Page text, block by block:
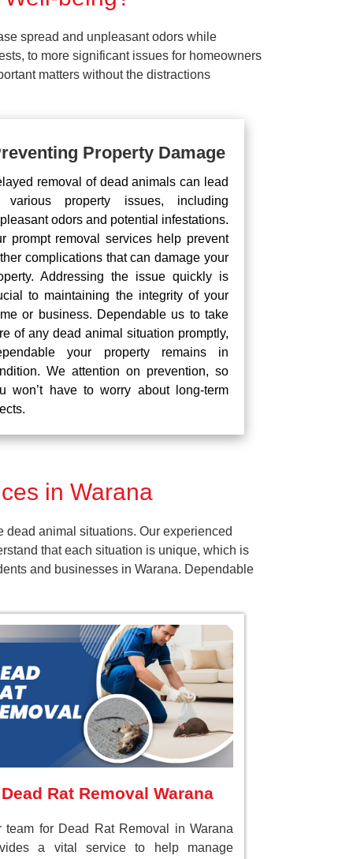
spread and unpleasant odors while
to more significant issues for homeowners
matters without the distractions
Property Damage
removal of dead animals can lead
various property issues, including
odors and potential infestations.
prompt removal services help prevent
complications that can damage your
Addressing the issue quickly is
to maintaining the integrity of your
or business. Dependable us to take
of any dead animal situation promptly,
your property remains in
We attention on prevention, so
won’t have to worry about long-term
in Warana
animal situations. Our experienced
that each situation is unique, which is
and businesses in Warana. Dependable
Dead Rat Removal Warana
team for Dead Rat Removal in Warana
a vital service to help manage